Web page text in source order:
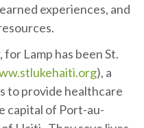
experiences, and
for Lamp has been St.
), a
to provide healthcare
capital of Port-au-